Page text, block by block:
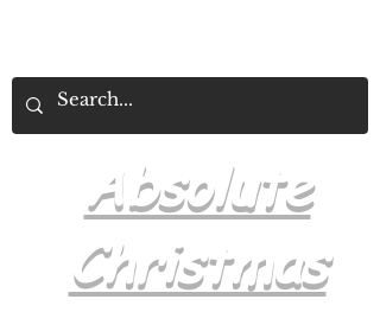
Absolute
Christmas